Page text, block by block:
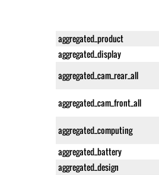
aggregated_product
aggregated_display
aggregated_cam_rear_all
aggregated_cam_front_all
aggregated_computing
aggregated_battery
aggregated_design